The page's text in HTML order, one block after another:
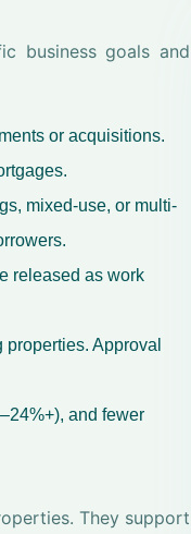
business goals and
or acquisitions.
mixed-use, or multi-
released as work
Approval
and fewer
They support